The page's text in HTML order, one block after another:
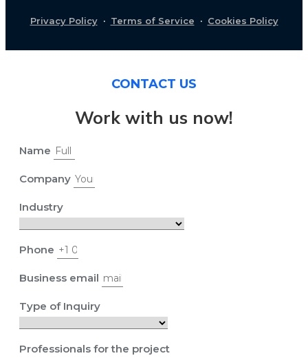
Privacy Policy· Terms of Service · Cookies Policy
CONTACT US
Work with us now!
Name
Company
Industry
Phone
Business email
Type of Inquiry
Professionals for the project